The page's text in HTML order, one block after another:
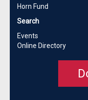
Horn Fund
Search
Events
Online Directory